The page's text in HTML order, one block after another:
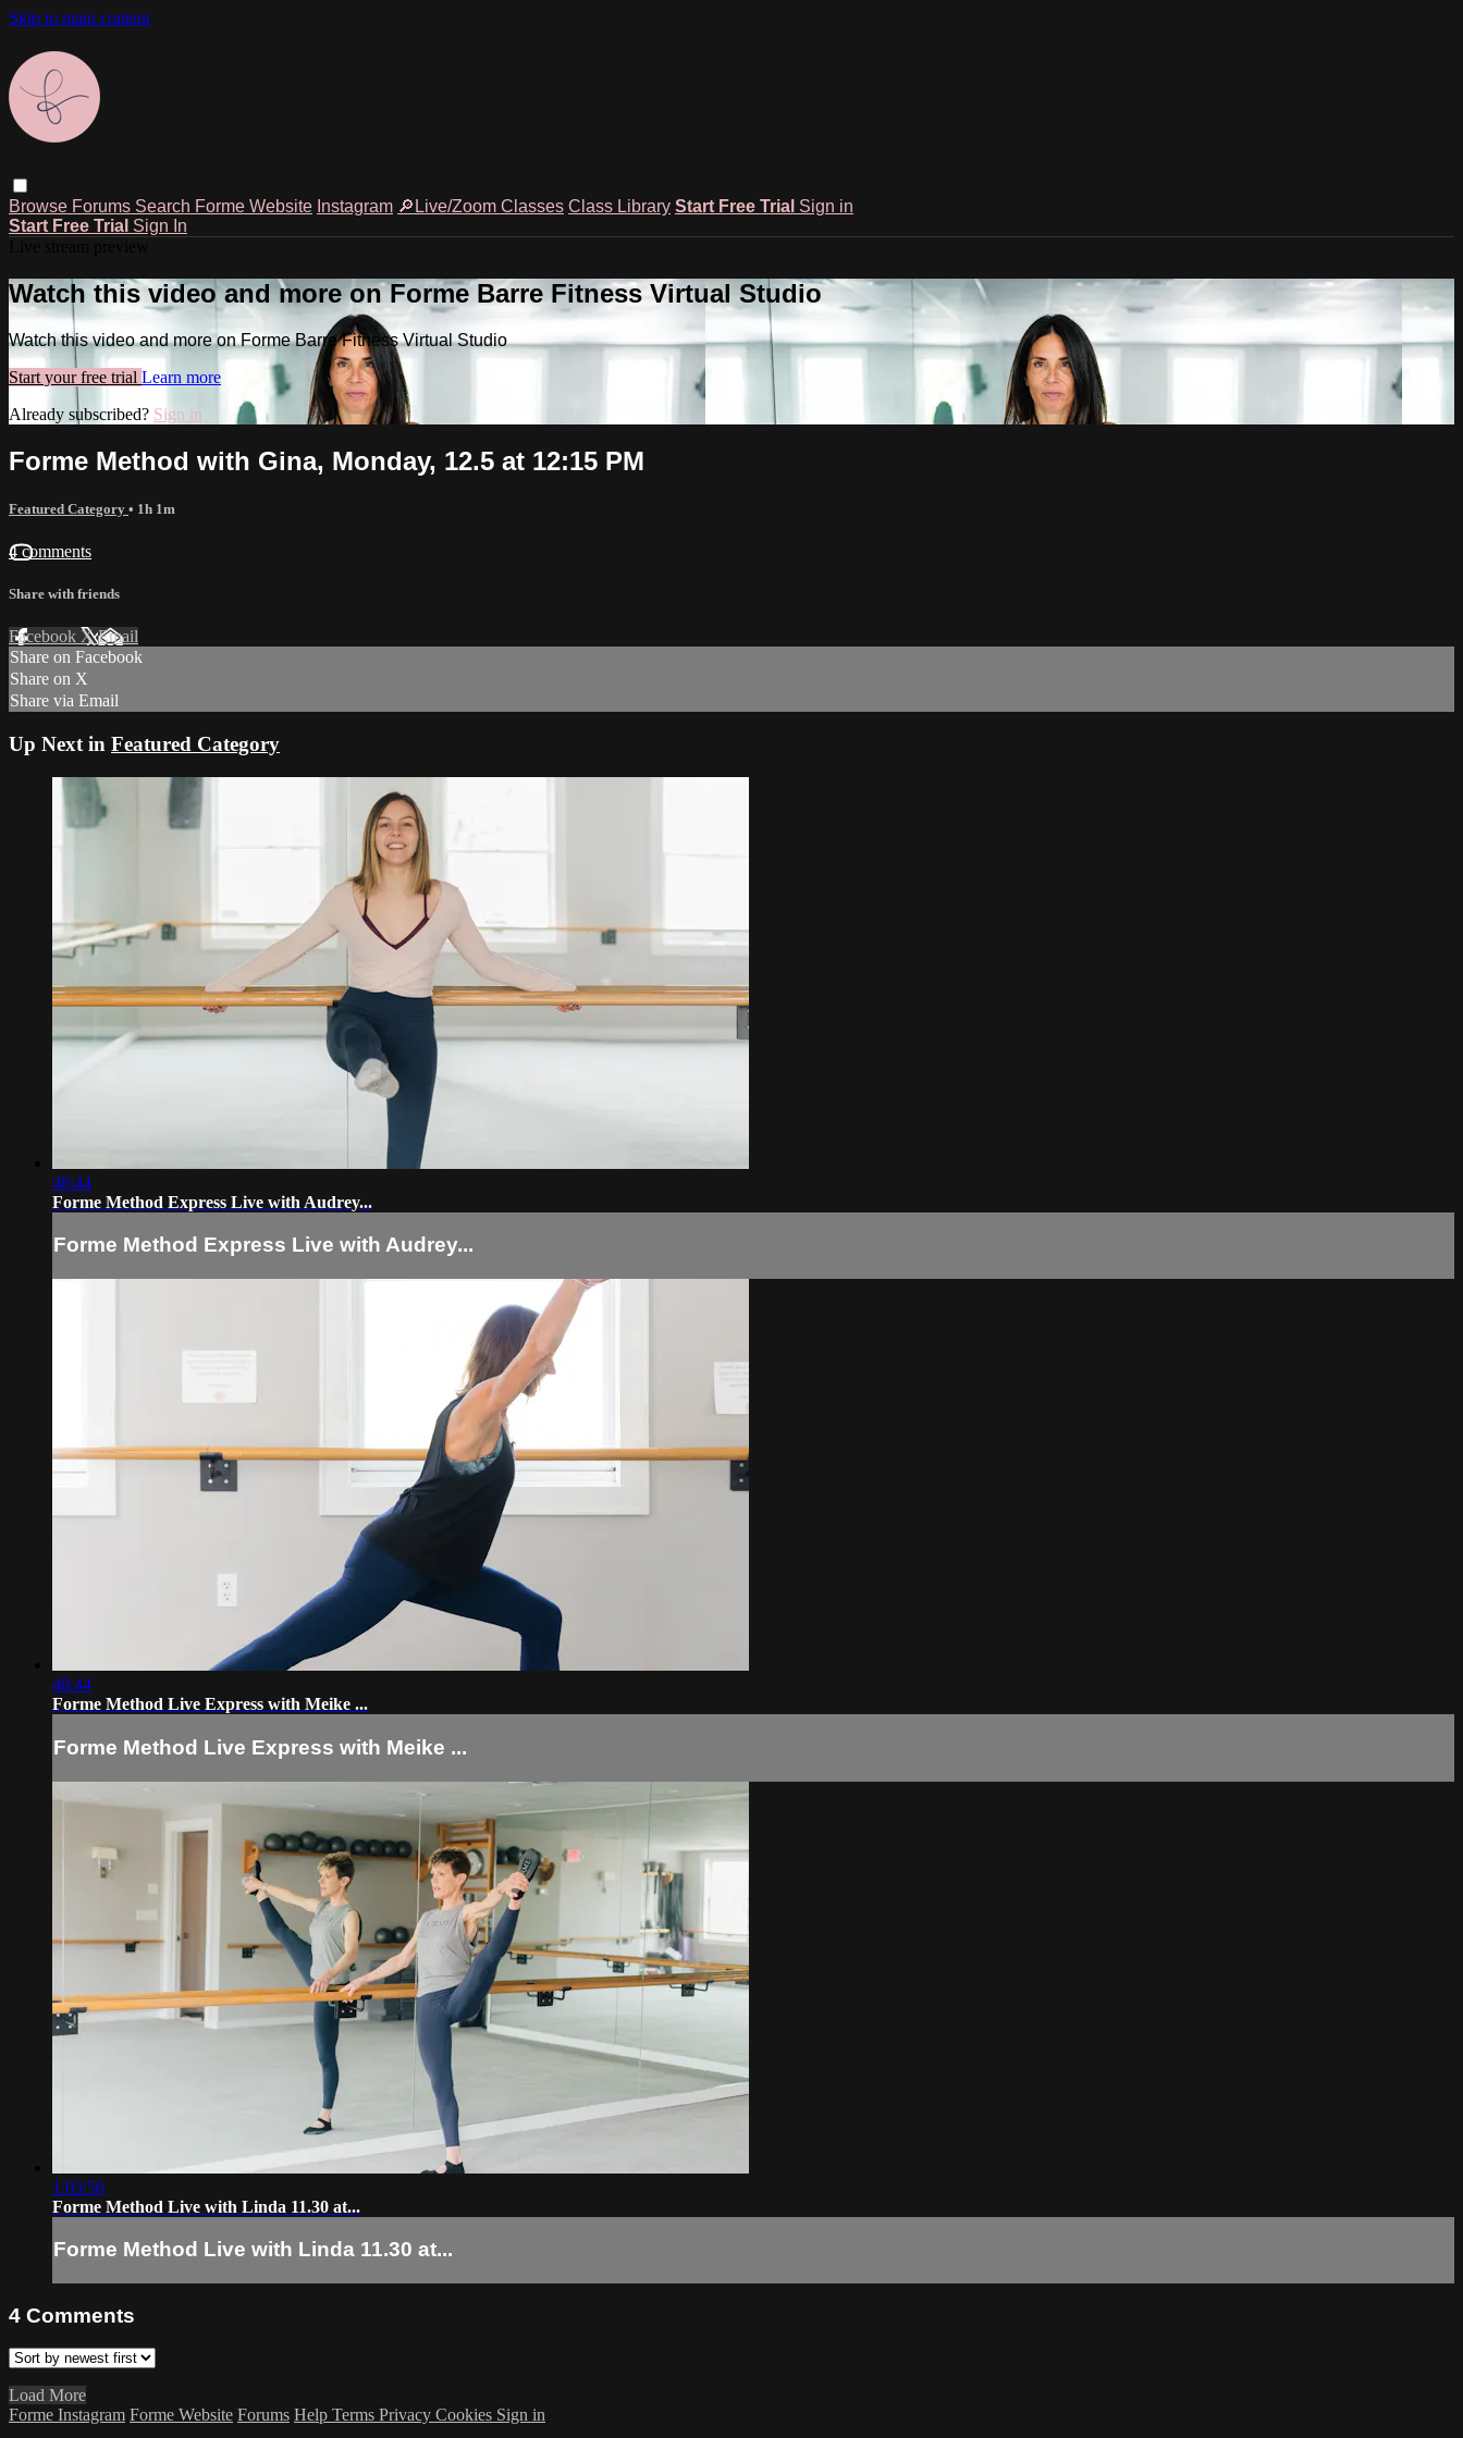
Skip to main content
Browse Forums Search Forme Website Instagram 🔎Live/Zoom Classes Class Library Start Free Trial Sign in
Start Free Trial Sign In
Watch this video and more on Forme Barre Fitness Virtual Studio
Watch this video and more on Forme Barre Fitness Virtual Studio
Start your free trial Learn more
Already subscribed? Sign in
Forme Method with Gina, Monday, 12.5 at 12:15 PM
Featured Category • 1h 1m
4 comments
Share with friends
Facebook XEmail
Share on Facebook
Share on X
Share via Email
Up Next in Featured Category
48:44
Forme Method Express Live with Audrey...
Forme Method Express Live with Audrey...
48:44
Forme Method Live Express with Meike ...
Forme Method Live Express with Meike ...
1:03:56
Forme Method Live with Linda 11.30 at...
Forme Method Live with Linda 11.30 at...
4 Comments
Load More
Forme Instagram Forme Website Forums Help Terms Privacy Cookies Sign in